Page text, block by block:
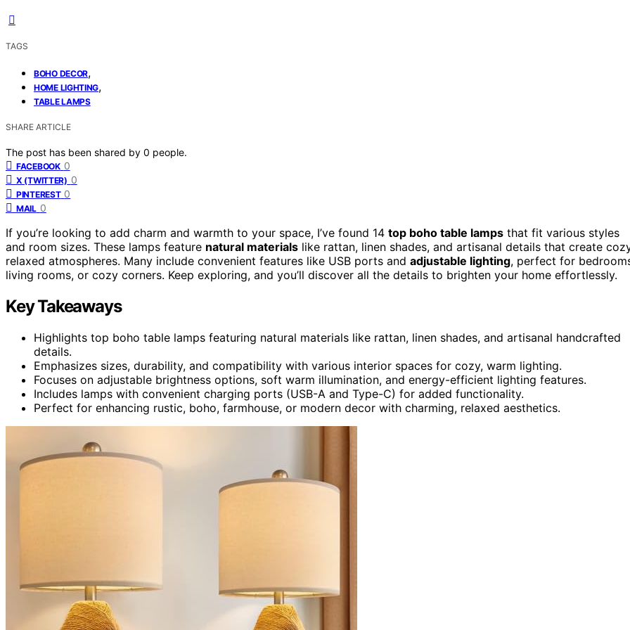
TAGS
BOHO DECOR,
HOME LIGHTING,
TABLE LAMPS
SHARE ARTICLE
The post has been shared by 0 people.
FACEBOOK 0
X (TWITTER) 0
PINTEREST 0
MAIL 0
If you’re looking to add charm and warmth to your space, I’ve found 14 top boho table lamps that fit various styles
and room sizes. These lamps feature natural materials like rattan, linen shades, and artisanal details that create
relaxed atmospheres. Many include convenient features like USB ports and adjustable lighting, perfect for
living rooms, or cozy corners. Keep exploring, and you’ll discover all the details to brighten your home effortlessly.
Key Takeaways
Highlights top boho table lamps featuring natural materials like rattan, linen shades, and artisanal handcrafted
details.
Emphasizes sizes, durability, and compatibility with various interior spaces for cozy, warm lighting.
Focuses on adjustable brightness options, soft warm illumination, and energy-efficient lighting features.
Includes lamps with convenient charging ports (USB-A and Type-C) for added functionality.
Perfect for enhancing rustic, boho, farmhouse, or modern decor with charming, relaxed aesthetics.